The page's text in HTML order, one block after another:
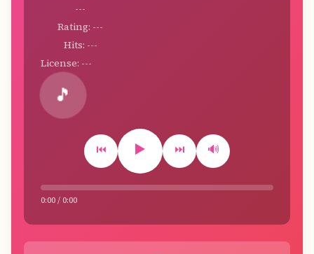
---
Rating: ---
Hits: ---
License: ---
🎵
⏮️ ▶️ ⏭️
0:00 / 0:00
🔊